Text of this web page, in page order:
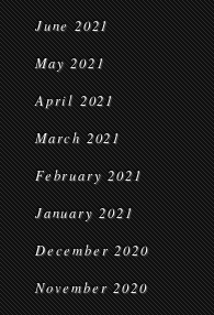
June 2021
May 2021
April 2021
March 2021
February 2021
January 2021
December 2020
November 2020